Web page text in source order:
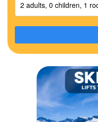
2 adults, 0 children, 1